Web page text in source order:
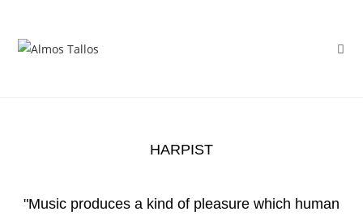
HARPIST
"Music produces a kind of pleasure which human